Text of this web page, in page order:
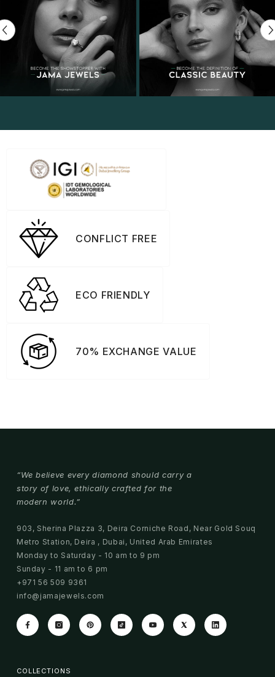
CONFLICT FREE
ECO FRIENDLY
70% EXCHANGE VALUE
“We believe every diamond should carry a
story of love, ethically crafted for the
modern world.”
903, Sherina Plazza 3, Deira Corniche Road, Near Gold Souq
Metro Station, Deira , Dubai, United Arab Emirates
Monday to Saturday - 10 am to 9 pm
Sunday - 11 am to 6 pm
+971 56 509 9361
info@jamajewels.com
COLLECTIONS